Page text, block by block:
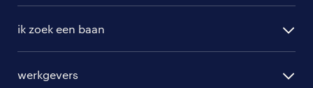
ik zoek een baan
werkgevers